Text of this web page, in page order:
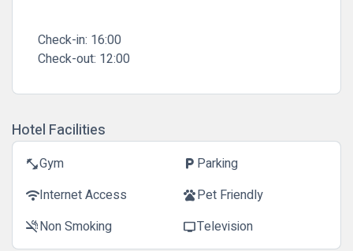
Check-in: 16:00
Check-out: 12:00
Hotel Facilities
fitness_centerGym local_parking Parking
wifiInternet Access petsPet Friendly
smoke_freeNon Smoking tvTelevision